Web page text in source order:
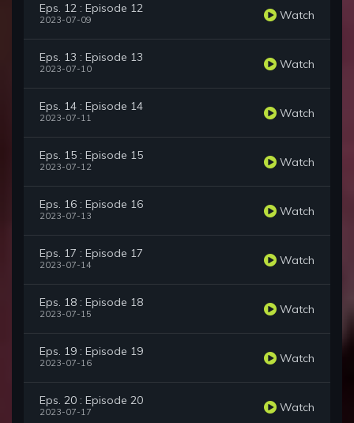
Eps. 12 : Episode 12
2023-07-09 Watch
Eps. 13 : Episode 13
2023-07-10 Watch
Eps. 14 : Episode 14
2023-07-11 Watch
Eps. 15 : Episode 15
2023-07-12 Watch
Eps. 16 : Episode 16
2023-07-13 Watch
Eps. 17 : Episode 17
2023-07-14 Watch
Eps. 18 : Episode 18
2023-07-15 Watch
Eps. 19 : Episode 19
2023-07-16 Watch
Eps. 20 : Episode 20
2023-07-17 Watch